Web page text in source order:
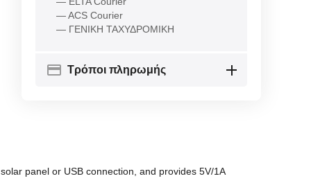
— ACS Courier
— ΓΕΝΙΚΗ ΤΑΧΥΔΡΟΜΙΚΗ
Τρόποι πληρωμής
panel or USB connection, and provides 5V/1A